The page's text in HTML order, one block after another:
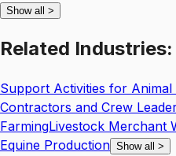
Show all >
Related Industries:
Support Activities for
Contractors and Crew
FarmingLivestock Merchant
Equine Production Show all >